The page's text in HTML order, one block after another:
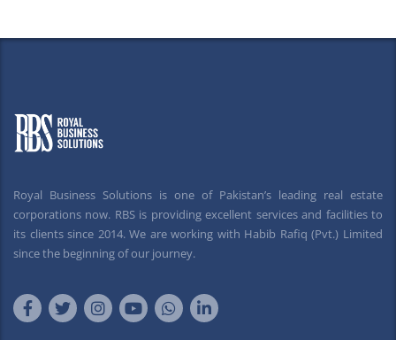
Royal Business Solutions is one of Pakistan’s leading real estate
corporations now. RBS is providing excellent services and facilities to
its clients since 2014. We are working with Habib Rafiq (Pvt.) Limited
since the beginning of our journey.